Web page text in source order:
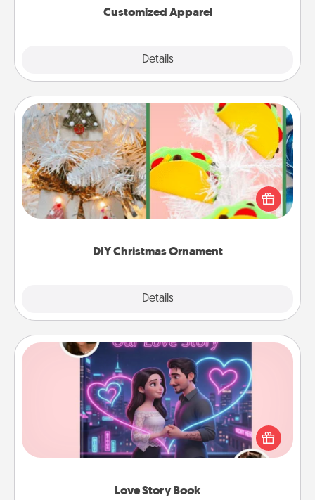
Customized Apparel
Details
DIY Christmas Ornament
Details
DIY Christmas Ornament
For the Christmas lovers in your life, receiving a
homemade tree ornament could mean the world.
Here's a list of 75 DIY Christmas ornaments to get
Love Story Book
Love Story Book
Tell them exactly why you love them in a love story
book. Answer 10 questions, and we create the
whole book for you in just 15 minutes.